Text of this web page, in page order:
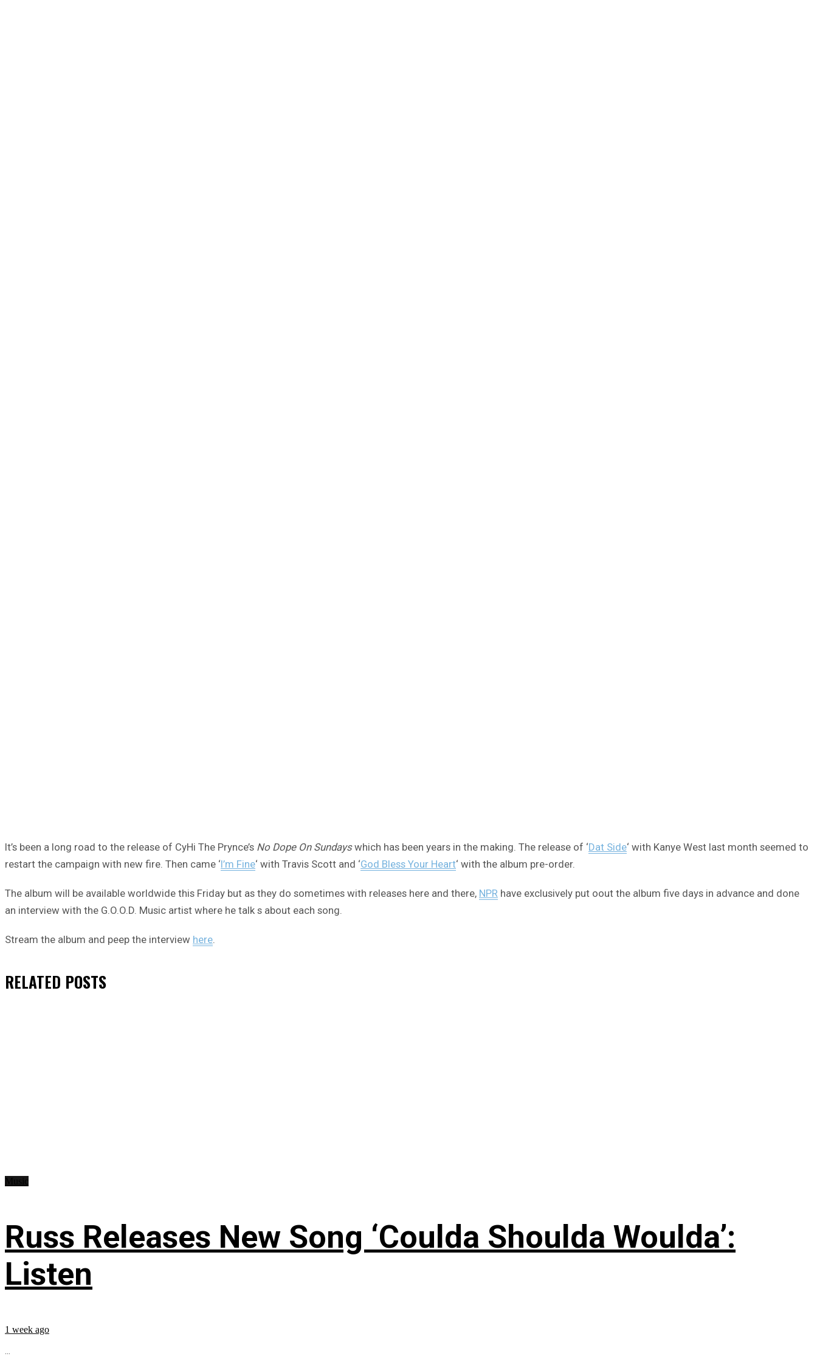
It’s been a long road to the release of CyHi The Prynce’s No Dope On Sundayswhich has been years in the making. The release of ‘Dat Side‘ with Kanye West last month seemed to
restart the campaign with new fire. Then came ‘I’m Fine‘ with Travis Scott and ‘God Bless Your Heart‘ with the album pre-order.
The album will be available worldwide this Friday but as they do sometimes with releases here and there, NPR have exclusively put oout the album five days in advance and done
an interview with the G.O.O.D. Music artist where he talk s about each song.
Stream the album and peep the interview here
RELATED POSTS
Russ Releases New Song ‘Coulda Shoulda Woulda’:
Listen
1 week ago
...